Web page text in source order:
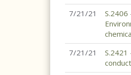
7/21/21
7/21/21